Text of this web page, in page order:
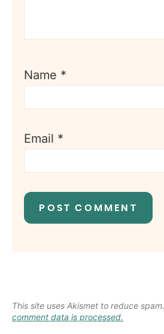
Name *
Email *
This site uses Akismet to reduce spam.
comment data is processed.